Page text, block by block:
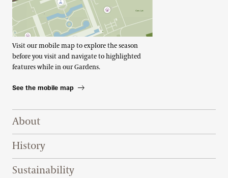
Visit our mobile map to explore the season
before you visit and navigate to highlighted
features while in our Gardens.
See the mobile map
Footer Right Top
About
History
Sustainability